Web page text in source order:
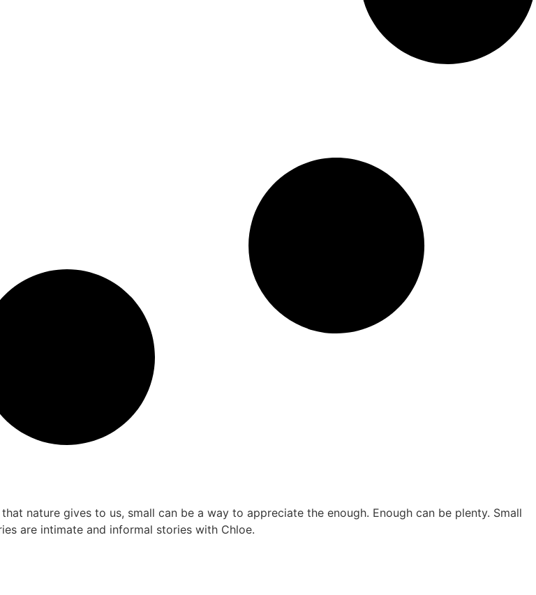
nature gives to us, small can be a way to appreciate the enough. Enough can be plenty. Small
are intimate and informal stories with Chloe.